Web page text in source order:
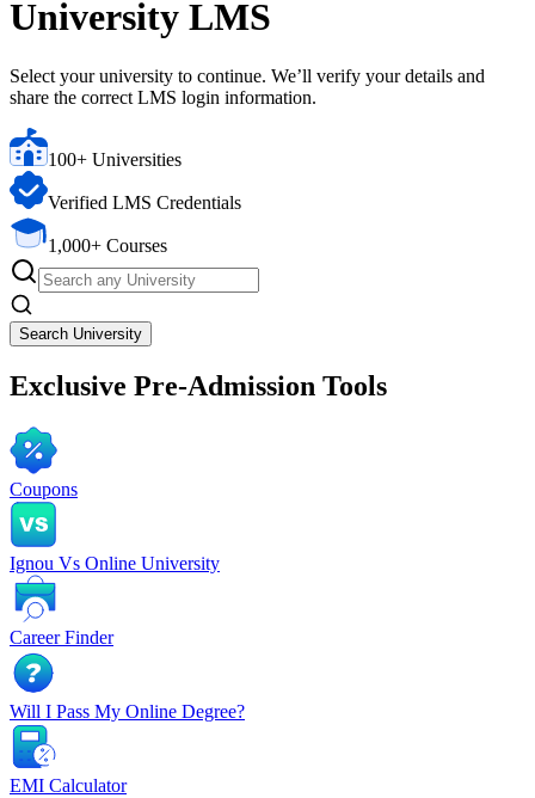
University LMS
Select your university to continue. We’ll verify your details and
share the correct LMS login information.
100+ Universities
Verified LMS Credentials
1,000+ Courses
Search University
Exclusive Pre-Admission Tools
Coupons
Ignou Vs Online University
Career Finder
Will I Pass My Online Degree?
EMI Calculator